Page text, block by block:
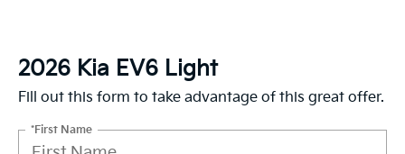
2026 Kia EV6 Light
Fill out this form to take advantage of this great offer.
*First Name